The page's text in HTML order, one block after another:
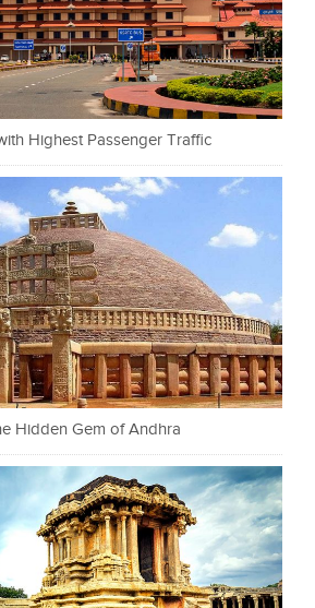
Highest Passenger Traffic
Hidden Gem of Andhra